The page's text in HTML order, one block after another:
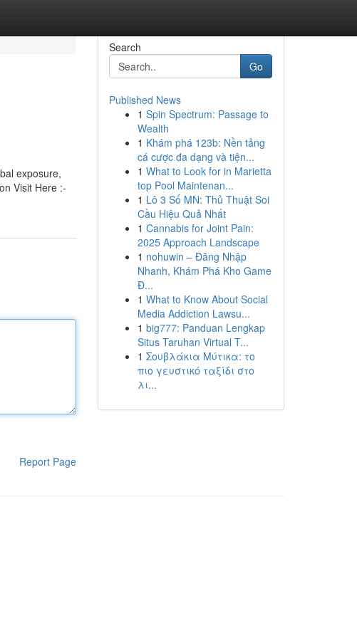
exposure,
Visit Here :-
Report Page
Search
Go
Published News
1 Spin Spectrum: Passage to
Wealth
1 Khám phá 123b: Nền tảng
cá cược đa dạng và tiện...
1 What to Look for in Marietta
top Pool Maintenan...
1 Lô 3 Số MN: Thủ Thuật Soi
Cầu Hiệu Quả Nhất
1 Cannabis for Joint Pain:
2025 Approach Landscape
1 nohuwin – Đăng Nhập
Nhanh, Khám Phá Kho Game
Đ...
1 What to Know About Social
Media Addiction Lawsu...
1 big777: Panduan Lengkap
Situs Taruhan Virtual T...
1 Σουβλάκια Μύτικα: το
πιο γευστικό ταξίδι στο
λι...